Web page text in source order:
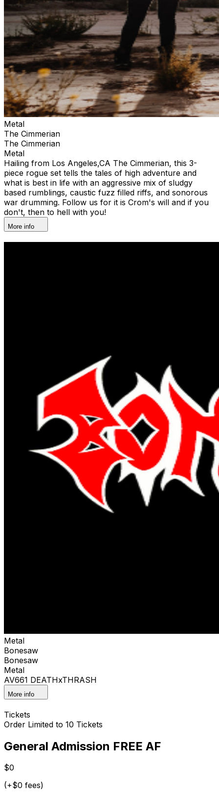
Metal
The Cimmerian
The Cimmerian
Metal
Hailing from Los Angeles,CA The Cimmerian, this 3-
piece rogue set tells the tales of high adventure and
what is best in life with an aggressive mix of sludgy
based rumblings, caustic fuzz filled riffs, and sonorous
war drumming. Follow us for it is Crom's will and if you
don't, then to hell with you!
More info
Metal
Bonesaw
Bonesaw
Metal
AV661 DEATHxTHRASH
More info
Tickets
Order Limited to 10 Tickets
General Admission FREE AF
$0
(+$0 fees)